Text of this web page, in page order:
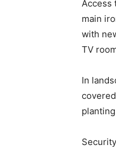
Access
main
with
TV
In